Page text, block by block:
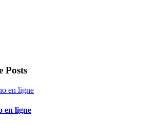
Posts
en ligne